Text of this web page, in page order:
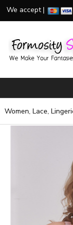
We accept |
Women, Lace,